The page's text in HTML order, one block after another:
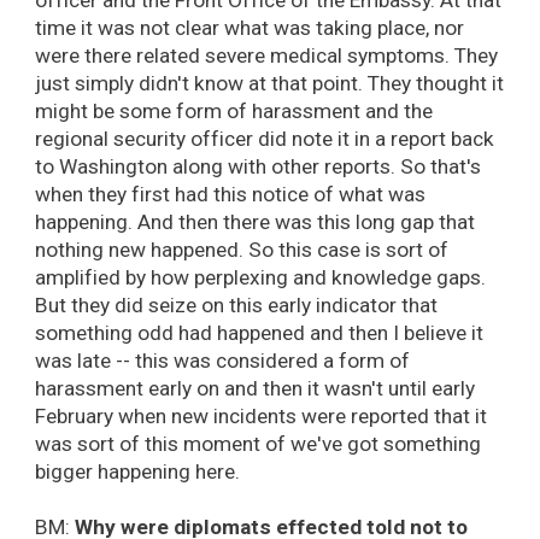
time it was not clear what was taking place, nor
were there related severe medical symptoms. They
just simply didn't know at that point. They thought it
might be some form of harassment and the
regional security officer did note it in a report back
to Washington along with other reports. So that's
when they first had this notice of what was
happening. And then there was this long gap that
nothing new happened. So this case is sort of
amplified by how perplexing and knowledge gaps.
But they did seize on this early indicator that
something odd had happened and then I believe it
was late -- this was considered a form of
harassment early on and then it wasn't until early
February when new incidents were reported that it
was sort of this moment of we've got something
bigger happening here.
BM:Why were diplomats effected told not to